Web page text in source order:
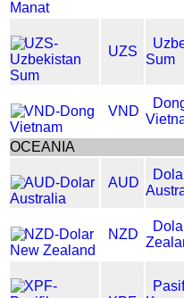
UZS
Sum
VND
OCEANIA
AUD
NZD